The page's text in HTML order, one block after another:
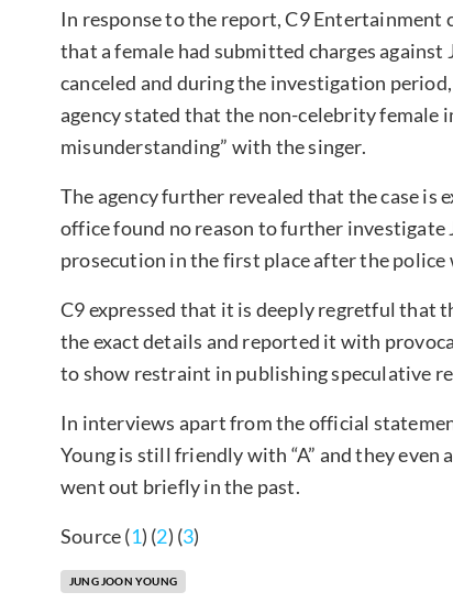
In response to the report, C9
that a female had submitted charges
canceled and during the investigation
agency stated that the non-celebrity female
misunderstanding” with the singer.
The agency further revealed that the case is
office found no reason to further investigate
prosecution in the first place after the
C9 expressed that it is deeply regretful that
the exact details and reported it with
to show restraint in publishing speculative
In interviews apart from the official
Young is still friendly with “A” and they
went out briefly in the past.
Source (1) (2) (3)
JUNG JOON YOUNG